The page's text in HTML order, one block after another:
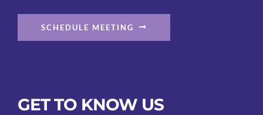
SCHEDULE MEETING
GET TO KNOW US